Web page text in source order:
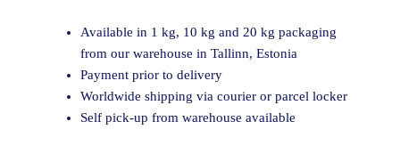
Available in 1 kg, 10 kg and 20 kg packaging
from our warehouse in Tallinn, Estonia
Payment prior to delivery
Worldwide shipping via courier or parcel locker
Self pick-up from warehouse available